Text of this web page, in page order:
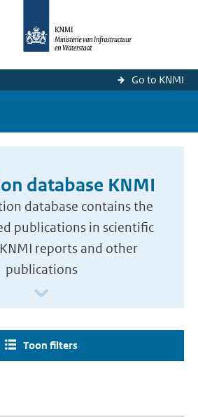
Go to KNMI
database KNMI
database contains the
publications in scientific
reports and other
publications
Toon filters